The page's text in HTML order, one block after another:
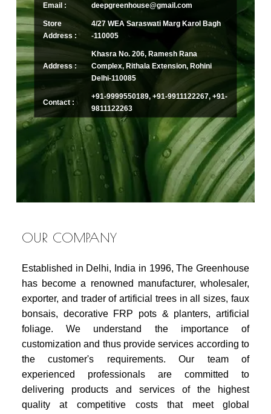
Email : deepgreenhouse@gmail.com
Store
Address :
4/27 WEA Saraswati Marg Karol Bagh
-110005
Address :
Khasra No. 206, Ramesh Rana
Complex, Rithala Extension, Rohini
Delhi-110085
Contact :
+91-9999550189, +91-9911122267, +91-
9811122263
OUR COMPANY
Established in Delhi, India in 1996, The Greenhouse
has become a renowned manufacturer, wholesaler,
exporter, and trader of artificial trees in all sizes, faux
bonsais, decorative FRP pots & planters, artificial
foliage. We understand the importance of
customization and thus provide services according to
the customer's requirements. Our team of
experienced professionals are committed to
delivering products and services of the highest
quality at competitive costs that meet global